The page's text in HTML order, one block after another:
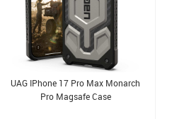
UAG IPhone 17 Pro Max Monarch
Pro Magsafe Case